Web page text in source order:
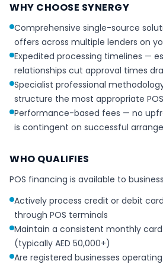
WHY CHOOSE SYNERGY
Comprehensive single-source
offers across multiple lenders on
Expedited processing timelines —
relationships cut approval times
Specialist professional
structure the most appropriate
Performance-based fees — no
is contingent on successful
WHO QUALIFIES
POS financing is available to
Actively process credit or debit
through POS terminals
Maintain a consistent monthly
(typically AED 50,000+)
Are registered businesses operating